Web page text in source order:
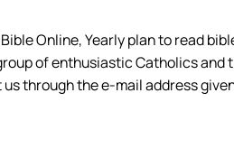
Online, Yearly plan to read
of enthusiastic Catholics and
through the e-mail address